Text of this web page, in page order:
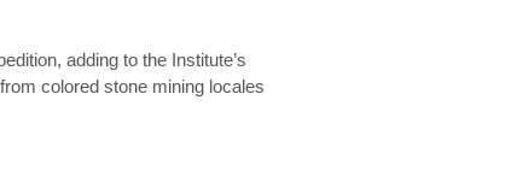
adding to the Institute’s
colored stone mining locales